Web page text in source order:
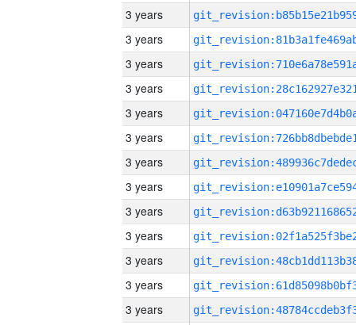
3 years
3 years
3 years
3 years
3 years
3 years
3 years
3 years
3 years
3 years
3 years
3 years
3 years